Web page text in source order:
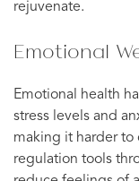
rejuvenate.
Emotional
Emotional health
stress levels and
making it harder to
regulation tools